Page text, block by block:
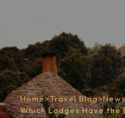
Home>Travel Blog>News
Which Lodges Have the